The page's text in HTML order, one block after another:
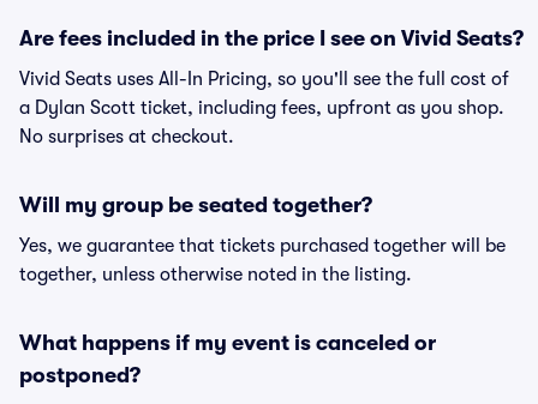
Are fees included in the price I see on Vivid Seats?
Vivid Seats uses All-In Pricing, so you'll see the full cost of
a Dylan Scott ticket, including fees, upfront as you shop.
No surprises at checkout.
Will my group be seated together?
Yes, we guarantee that tickets purchased together will be
together, unless otherwise noted in the listing.
What happens if my event is canceled or
postponed?